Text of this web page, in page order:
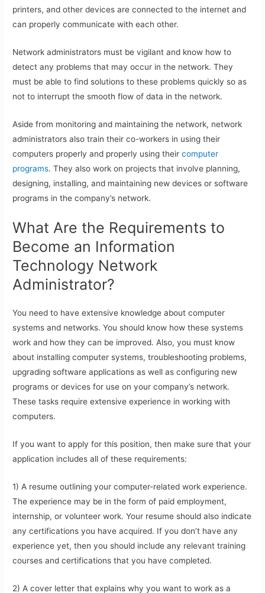
printers, and other devices are connected to the internet and
can properly communicate with each other.
Network administrators must be vigilant and know how to
detect any problems that may occur in the network. They
must be able to find solutions to these problems quickly so as
not to interrupt the smooth flow of data in the network.
Aside from monitoring and maintaining the network, network
administrators also train their co-workers in using their
computers properly and properly using theircomputer
programs. They also work on projects that involve planning,
designing, installing, and maintaining new devices or software
programs in the company’s network.
What Are the Requirements to
Become an Information
Technology Network
Administrator?
You need to have extensive knowledge about computer
systems and networks. You should know how these systems
work and how they can be improved. Also, you must know
about installing computer systems, troubleshooting problems,
upgrading software applications as well as configuring new
programs or devices for use on your company’s network.
These tasks require extensive experience in working with
computers.
If you want to apply for this position, then make sure that your
application includes all of these requirements:
1) A resume outlining your computer-related work experience.
The experience may be in the form of paid employment,
internship, or volunteer work. Your resume should also indicate
any certifications you have acquired. If you don’t have any
experience yet, then you should include any relevant training
courses and certifications that you have completed.
2) A cover letter that explains why you want to work as a